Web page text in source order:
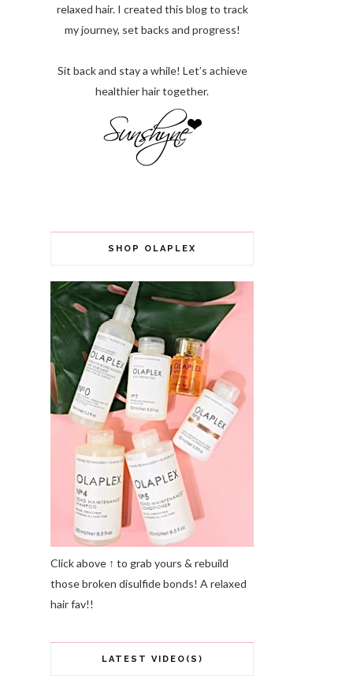
relaxed hair. I created this blog to track
my journey, set backs and progress!
Sit back and stay a while! Let’s achieve
healthier hair together.
SHOP OLAPLEX
Click above ↑ to grab yours & rebuild
those broken disulfide bonds! A relaxed
hair fav!!
LATEST VIDEO(S)